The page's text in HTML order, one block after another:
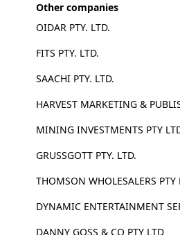
Other companies
OIDAR PTY. LTD.
FITS PTY. LTD.
SAACHI PTY. LTD.
HARVEST MARKETING &
MINING INVESTMENTS PTY
GRUSSGOTT PTY. LTD.
THOMSON WHOLESALERS PTY
DYNAMIC ENTERTAINMENT
DANNY GOSS & CO PTY LTD